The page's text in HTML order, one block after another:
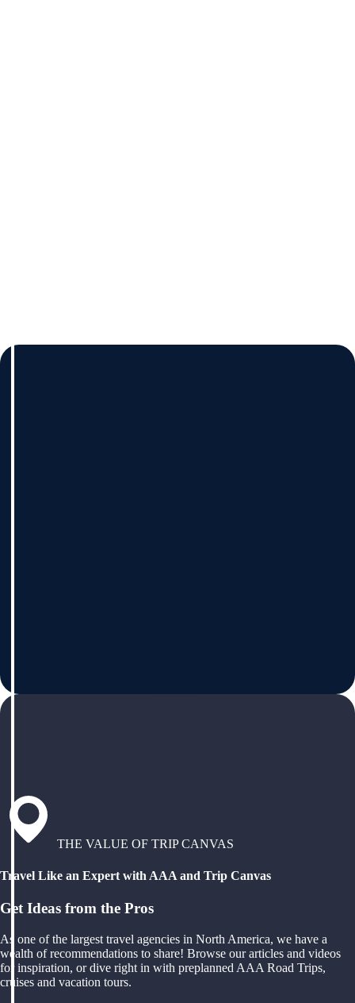
THE VALUE OF TRIP CANVAS
Travel Like an Expert with AAA and Trip Canvas
Get Ideas from the Pros
As one of the largest travel agencies in North America, we have a
wealth of recommendations to share! Browse our articles and videos
for inspiration, or dive right in with preplanned AAA Road Trips,
cruises and vacation tours.